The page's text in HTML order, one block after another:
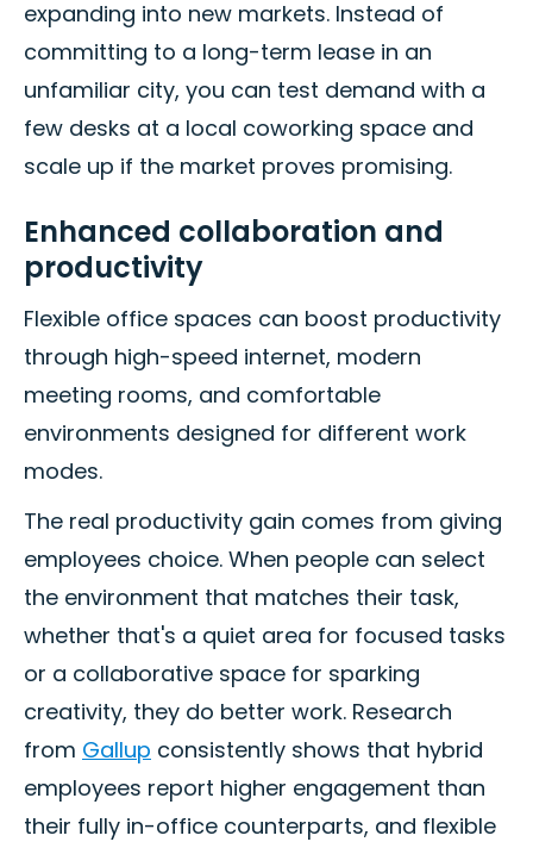
expanding into new markets. Instead of
committing to a long-term lease in an
unfamiliar city, you can test demand with a
few desks at a local coworking space and
scale up if the market proves promising.
Enhanced collaboration and
productivity
Flexible office spaces can boost productivity
through high-speed internet, modern
meeting rooms, and comfortable
environments designed for different work
modes.
The real productivity gain comes from giving
employees choice. When people can select
the environment that matches their task,
whether that's a quiet area for focused tasks
or a collaborative space for sparking
creativity, they do better work. Research
from Gallup consistently shows that hybrid
employees report higher engagement than
their fully in-office counterparts, and flexible